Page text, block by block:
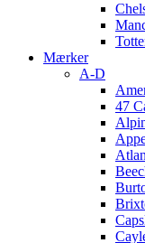
Mærker
A-D
47